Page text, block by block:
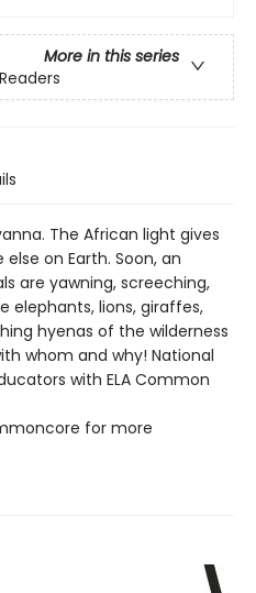
More in this series
The African light gives
on Earth. Soon, an
are yawning, screeching,
elephants, lions, giraffes,
hyenas of the wilderness
whom and why! National
with ELA Common
for more